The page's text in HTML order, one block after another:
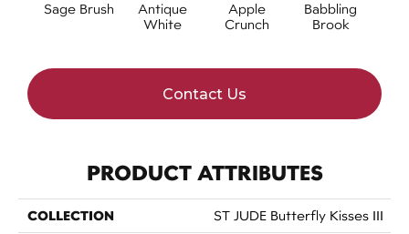
Sage Brush
Antique
White
Apple
Crunch
Babbling
Brook
Contact Us
PRODUCT ATTRIBUTES
COLLECTION ST JUDE Butterfly Kisses III